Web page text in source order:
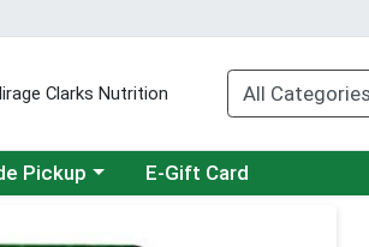
Clarks Nutrition
category menu
Pickup E-Gift Card